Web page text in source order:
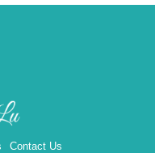
Contact Us